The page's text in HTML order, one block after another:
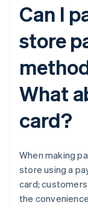
Can I
store
What
card?
When making
store using a
card;
the